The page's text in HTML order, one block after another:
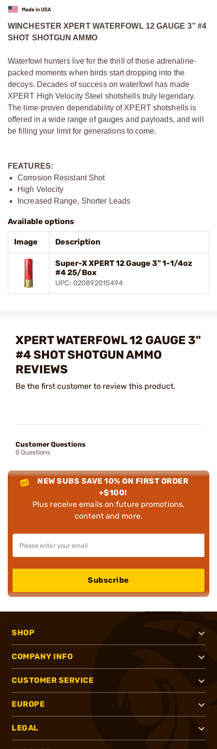
WINCHESTER XPERT WATERFOWL 12 GAUGE 3” #4
SHOT SHOTGUN AMMO
Waterfowl hunters live for the thrill of those adrenaline-
packed moments when birds start dropping into the
decoys. Decades of success on waterfowl has made
XPERT High Velocity Steel shotshells truly legendary.
The time-proven dependability of XPERT shotshells is
offered in a wide range of gauges and payloads, and will
be filling your limit for generations to come.
FEATURES:
Corrosion Resistant Shot
High Velocity
Increased Range, Shorter Leads
Available options
Image Description
Super-X XPERT 12 Gauge 3" 1-1/4oz
#4 25/Box
UPC: 020892015494
XPERT WATERFOWL 12 GAUGE 3"
#4 SHOT SHOTGUN AMMO
REVIEWS
Be the first customer to review this product.
Customer Questions
0 Questions
NEW SUBS SAVE 10% ON FIRST ORDER
+$100!
Plus receive emails on future promotions,
content and more.
Subscribe
SHOP
COMPANY INFO
CUSTOMER SERVICE
EUROPE
LEGAL